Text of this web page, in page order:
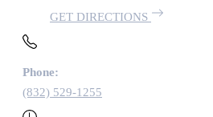
GET DIRECTIONS
Phone:
(832) 529-1255